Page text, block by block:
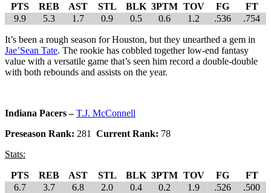
PTS REB AST STL BLK 3PTM TOV FG
FT
9.9
5.3 1.7 0.9 0.5 0.6 1.2 .536 .754
It’s been a rough season for Houston, but they unearthed a gem in
Jae’Sean Tate. The rookie has cobbled together low-end fantasy
value with a versatile game that’s seen him record a double-double
with both rebounds and assists on the year.
Indiana Pacers –T.J. McConnell
Preseason Rank: 281 Current Rank: 78
Stats:
PTS REB AST STL BLK 3PTM TOV FG
FT
6.7
3.7 6.8 2.0 0.4 0.2 1.9 .526 .500